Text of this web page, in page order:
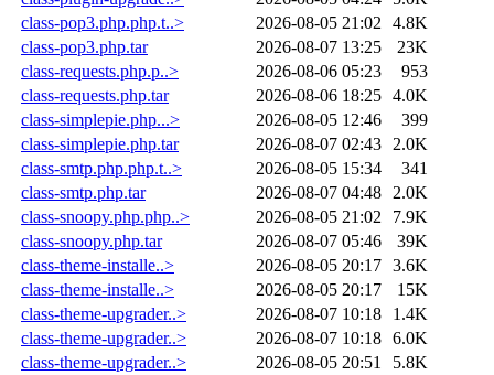
class-pop3.php.php.t..>
2026-08-05 21:02
4.8K
class-pop3.php.tar
2026-08-07 13:25
23K
class-requests.php.p..>
2026-08-06 05:23
953
class-requests.php.tar
2026-08-06 18:25 4.0K
class-simplepie.php...>
2026-08-05 12:46
399
class-simplepie.php.tar
2026-08-07 02:43
2.0K
class-smtp.php.php.t..>
2026-08-05 15:34
341
class-smtp.php.tar
2026-08-07 04:48
2.0K
class-snoopy.php.php..>
2026-08-05 21:02
7.9K
class-snoopy.php.tar
2026-08-07 05:46
39K
class-theme-installe..>
2026-08-05 20:17 3.6K
class-theme-installe..>
2026-08-05 20:17
15K
class-theme-upgrader..>
2026-08-07 10:18
1.4K
class-theme-upgrader..>
2026-08-07 10:18 6.0K
class-theme-upgrader..>
2026-08-05 20:51
5.8K